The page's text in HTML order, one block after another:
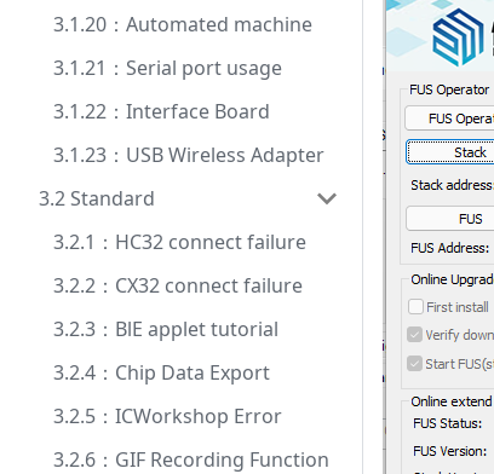
3.1.20：Automated machine
3.1.21：Serial port usage
3.1.22：Interface Board
3.1.23：USB Wireless Adapter
3.2 Standard
3.2.1：HC32 connect failure
3.2.2：CX32 connect failure
3.2.3：BlE applet tutorial
3.2.4：Chip Data Export
3.2.5：ICWorkshop Error
3.2.6：GIF Recording Function